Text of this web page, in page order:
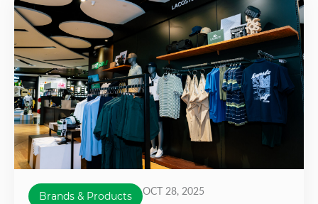
Brands & Products OCT 28, 2025